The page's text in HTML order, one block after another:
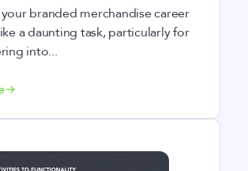
branded merchandise career
a daunting task, particularly for
into...